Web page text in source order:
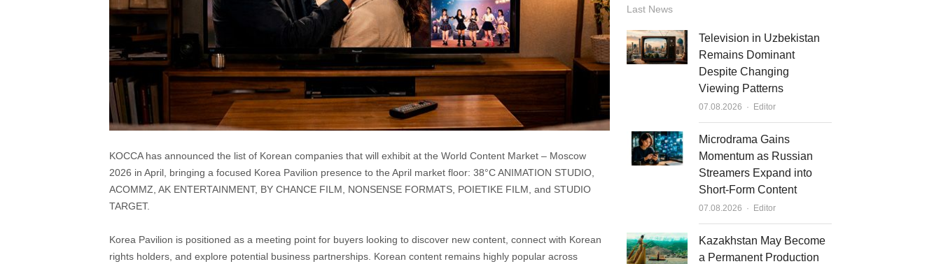
KOCCA has announced the list of Korean companies that will exhibit at the World Content Market – Moscow
2026 in April, bringing a focused Korea Pavilion presence to the April market floor: 38°C ANIMATION STUDIO,
ACOMMZ, AK ENTERTAINMENT, BY CHANCE FILM, NONSENSE FORMATS, POIETIKE FILM, and STUDIO
TARGET.
Korea Pavilion is positioned as a meeting point for buyers looking to discover new content, connect with Korean
rights holders, and explore potential business partnerships. Korean content remains highly popular across
n
k
e
u
t
u
i
l
Last News
Television in Uzbekistan
Remains Dominant
Despite Changing
Viewing Patterns
07.08.2026 Author
Editor
Microdrama Gains
Momentum as Russian
Streamers Expand into
Short-Form Content
07.08.2026 Author
Editor
Kazakhstan May Become
a Permanent Production